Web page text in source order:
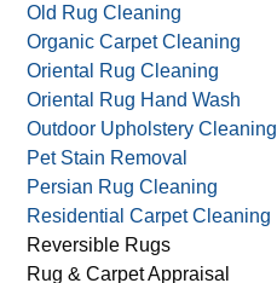
Old Rug Cleaning
Organic Carpet Cleaning
Oriental Rug Cleaning
Oriental Rug Hand Wash
Outdoor Upholstery Cleaning
Pet Stain Removal
Persian Rug Cleaning
Residential Carpet Cleaning
Reversible Rugs
Rug & Carpet Appraisal